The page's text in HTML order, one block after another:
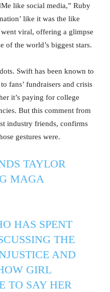
like social media,” Ruby
like it was the like
viral, offering a glimpse
of the world’s biggest stars.
Swift has been known to
fans’ fundraisers and crisis
it’s paying for college
But this comment from
industry friends, confirms
gestures were.
TAYLOR
MAGA
HAS SPENT
THE
AND
GIRL
TO SAY HER